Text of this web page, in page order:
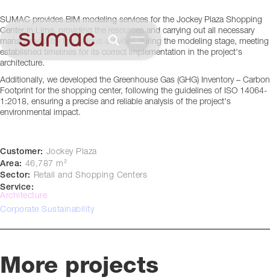
SUMAC provides BIM modeling services for the Jockey Plaza Shopping
Center in Lima, providing the resources and carrying out all necessary
management for the various activities during the modeling stage, meeting
established timelines for its correct implementation in the project's
architecture.
Additionally, we developed the Greenhouse Gas (GHG) Inventory – Carbon
Footprint for the shopping center, following the guidelines of ISO 14064-
1:2018, ensuring a precise and reliable analysis of the project's
environmental impact.
Customer: Jockey Plaza
Area: 46,787 m²
Sector: Retail and Shopping Centers
Service:
Architecture
Corporate Sustainability
More projects